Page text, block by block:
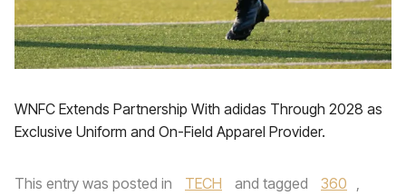
WNFC Extends Partnership With adidas Through 2028 as
Exclusive Uniform and On-Field Apparel Provider.
This entry was posted in TECH and tagged 360 ,